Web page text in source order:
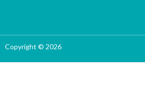
Copyright © 2026